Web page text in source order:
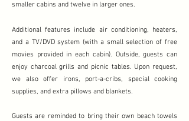
smaller cabins and twelve in larger ones.
Additional features include air conditioning, heaters,
and a TV/DVD system (with a small selection of free
movies provided in each cabin). Outside, guests can
enjoy charcoal grills and picnic tables. Upon request,
we also offer irons, port-a-cribs, special cooking
supplies, and extra pillows and blankets.
Guests are reminded to bring their own beach towels